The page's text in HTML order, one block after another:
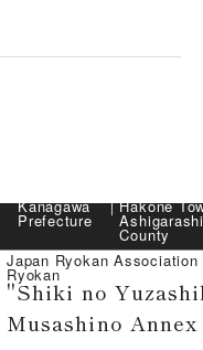
Kanagawa
Prefecture
｜Hakone
County
Japan Ryokan Association
Ryokan
"Shiki no
Musashino Annex